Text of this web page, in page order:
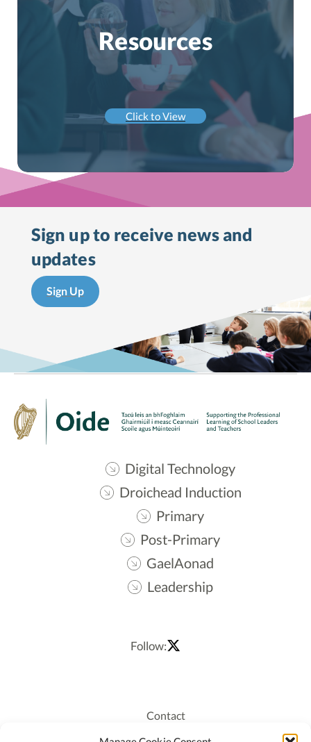
Resources
Click to View
Sign up to receive news and
updates
Sign Up
Digital Technology
Droichead Induction
Primary
Post-Primary
GaelAonad
Leadership
Follow:
Contact
Recruitment